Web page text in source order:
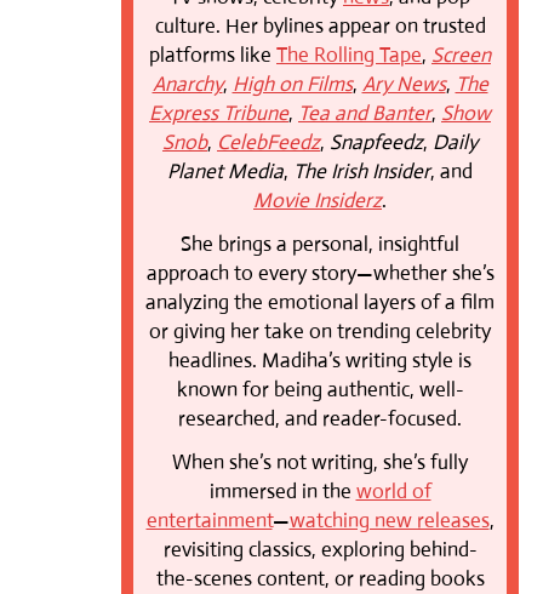
culture. Her bylines appear on trusted
platforms like The Rolling Tape, Screen
Anarchy, High on Films, Ary News, The
Express Tribune, Tea and Banter, Show
Snob, CelebFeedz, Snapfeedz, Daily
Planet Media, The Irish Insider, and
Movie Insiderz.
She brings a personal, insightful
approach to every story—whether she’s
analyzing the emotional layers of a film
or giving her take on trending celebrity
headlines. Madiha’s writing style is
known for being authentic, well-
researched, and reader-focused.
When she’s not writing, she’s fully
immersed in the world of
entertainment—watching new releases,
revisiting classics, exploring behind-
the-scenes content, or reading books